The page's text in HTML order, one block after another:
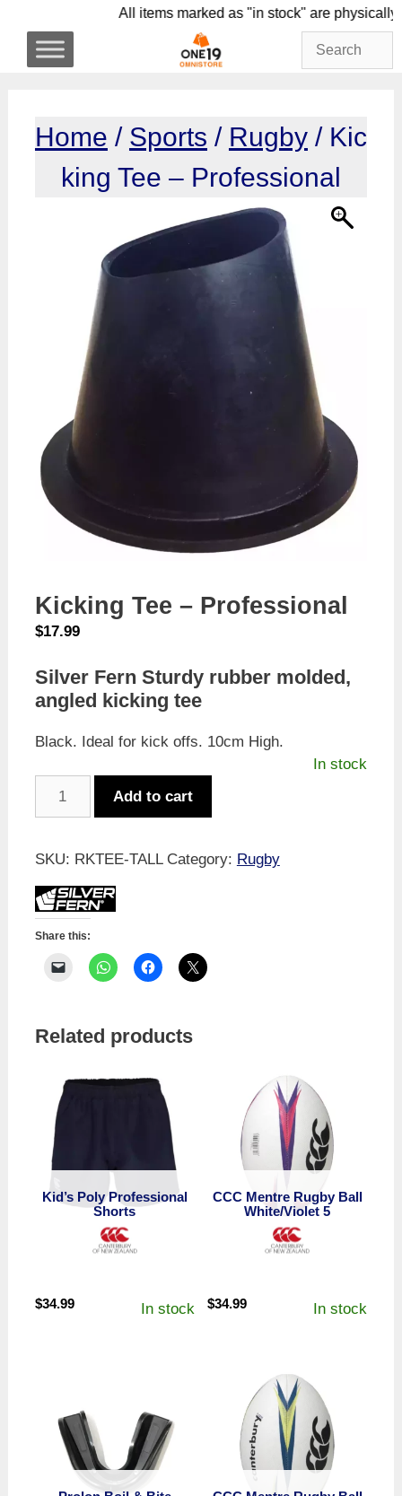
content
All items marked as "in stock" are
Home / Sports / Rugby/ Kic
king Tee – Professional
Kicking Tee – Professional
$17.99
Silver Fern Sturdy rubber molded,
angled kicking tee
Black. Ideal for kick offs. 10cm High.
In stock
Professional
Add to cart
SKU: RKTEE-TALL Category: Rugby
Share this:
Related products
Kid’s Poly Professional
Shorts
$34.99 In stock
CCC Mentre Rugby Ball
White/Violet 5
$34.99 In stock